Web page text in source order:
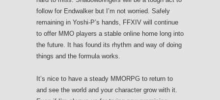
follow for Endwalker but I’m not worried. Safely
remaining in Yoshi-P’s hands, FFXIV will continue
to offer MMO players a stable online home long into
the future. It has found its rhythm and way of doing
things and the formula works.
It’s nice to have a steady MMORPG to return to
and see the world and your character grow with it.